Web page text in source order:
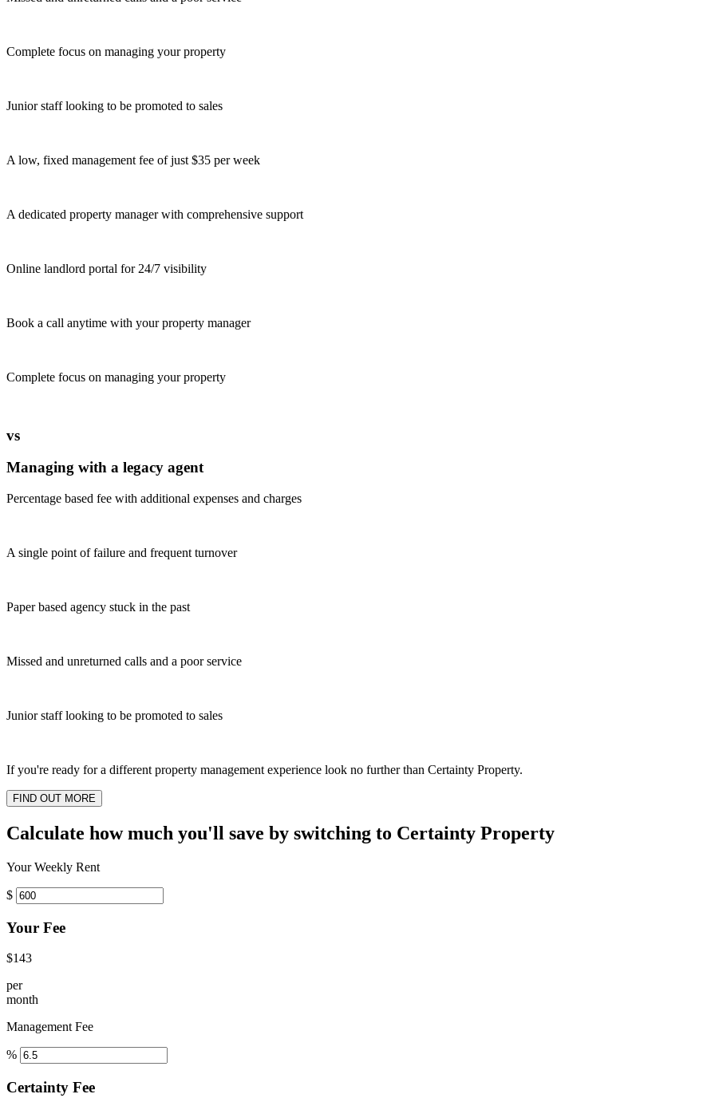
Complete focus on managing your property
Junior staff looking to be promoted to sales
A low, fixed management fee of just $35 per week
A dedicated property manager with comprehensive support
Online landlord portal for 24/7 visibility
Book a call anytime with your property manager
Complete focus on managing your property
vs
Managing with a legacy agent
Percentage based fee with additional expenses and charges
A single point of failure and frequent turnover
Paper based agency stuck in the past
Missed and unreturned calls and a poor service
Junior staff looking to be promoted to sales
If you're ready for a different property management experience look no further than Certainty Property.
FIND OUT MORE
Calculate how much you'll save by switching to Certainty Property
Your Weekly Rent
$
Your Fee
$143
per
month
Management Fee
%
Certainty Fee